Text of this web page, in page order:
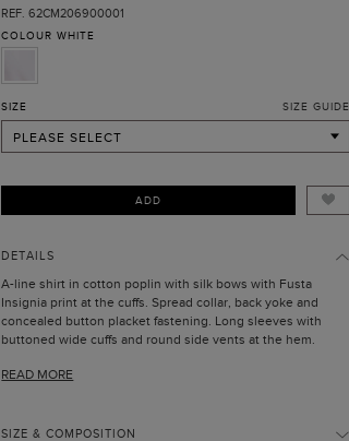
REF. 62CM206900001
COLOUR WHITE
SIZE
PLEASE SELECT
M
XL SIZE GUIDE
ADD
DETAILS
A-line shirt in cotton poplin with silk bows with Fusta
Insignia print at the cuffs. Spread collar, back yoke and
concealed button placket fastening. Long sleeves with
buttoned wide cuffs and round side vents at the hem.
READ MORE
SIZE & COMPOSITION